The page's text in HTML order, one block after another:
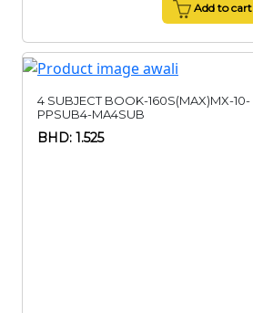
Add to cart
4 SUBJECT BOOK-160S(MAX)MX-10-
PPSUB4-MA4SUB
BHD: 1.525